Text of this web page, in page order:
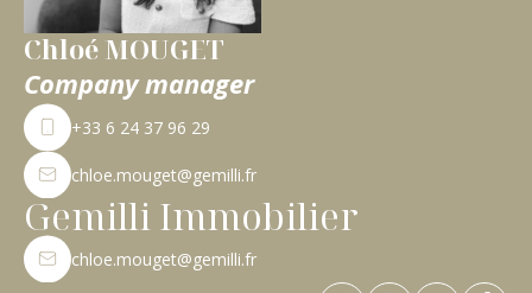
Chloé MOUGET
Company manager
+33 6 24 37 96 29
chloe.mouget@gemilli.fr
Gemilli Immobilier
chloe.mouget@gemilli.fr